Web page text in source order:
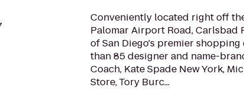
Conveniently located right off
Palomar Airport Road, Carlsbad
of San Diego's premier
than 85 designer and name-
Coach, Kate Spade New York,
Store, Tory Burc...